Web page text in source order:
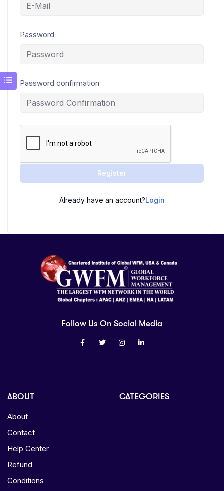
Password
Password confirmation
Register
Already have an account?Login
Follow Us On Social Media
ABOUT
About
Contact
Help Center
Refund
Conditions
CATEGORIES